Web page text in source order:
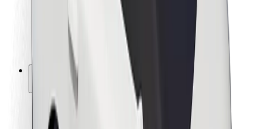
Scooter safety
Safety lab
Locations
City solutions